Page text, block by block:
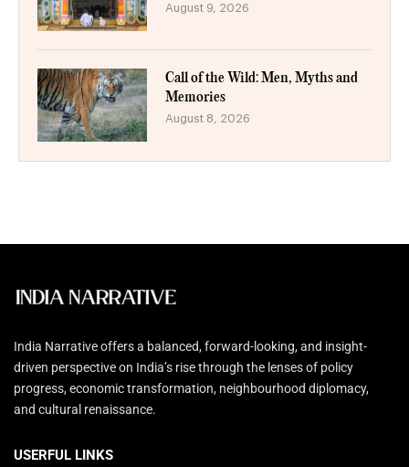
August 9, 2026
Call of the Wild: Men, Myths and
Memories
August 8, 2026
India Narrative offers a balanced, forward-looking, and insight-
driven perspective on India’s rise through the lenses of policy
progress, economic transformation, neighbourhood diplomacy,
and cultural renaissance.
USERFUL LINKS